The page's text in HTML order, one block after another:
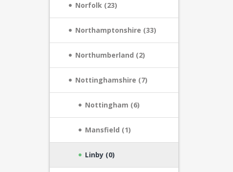
Norfolk (23)
Northamptonshire (33)
Northumberland (2)
Nottinghamshire (7)
Nottingham (6)
Mansfield (1)
Linby (0)